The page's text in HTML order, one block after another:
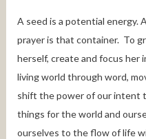
A seed is a potential energy.
prayer is that container. To
herself, create and focus
living world through word,
shift the power of our intent
things for the world and
ourselves to the flow of life